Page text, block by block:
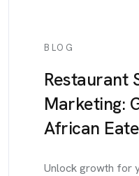
BLOG
Restaurant
Marketing:
African
Unlock growth for